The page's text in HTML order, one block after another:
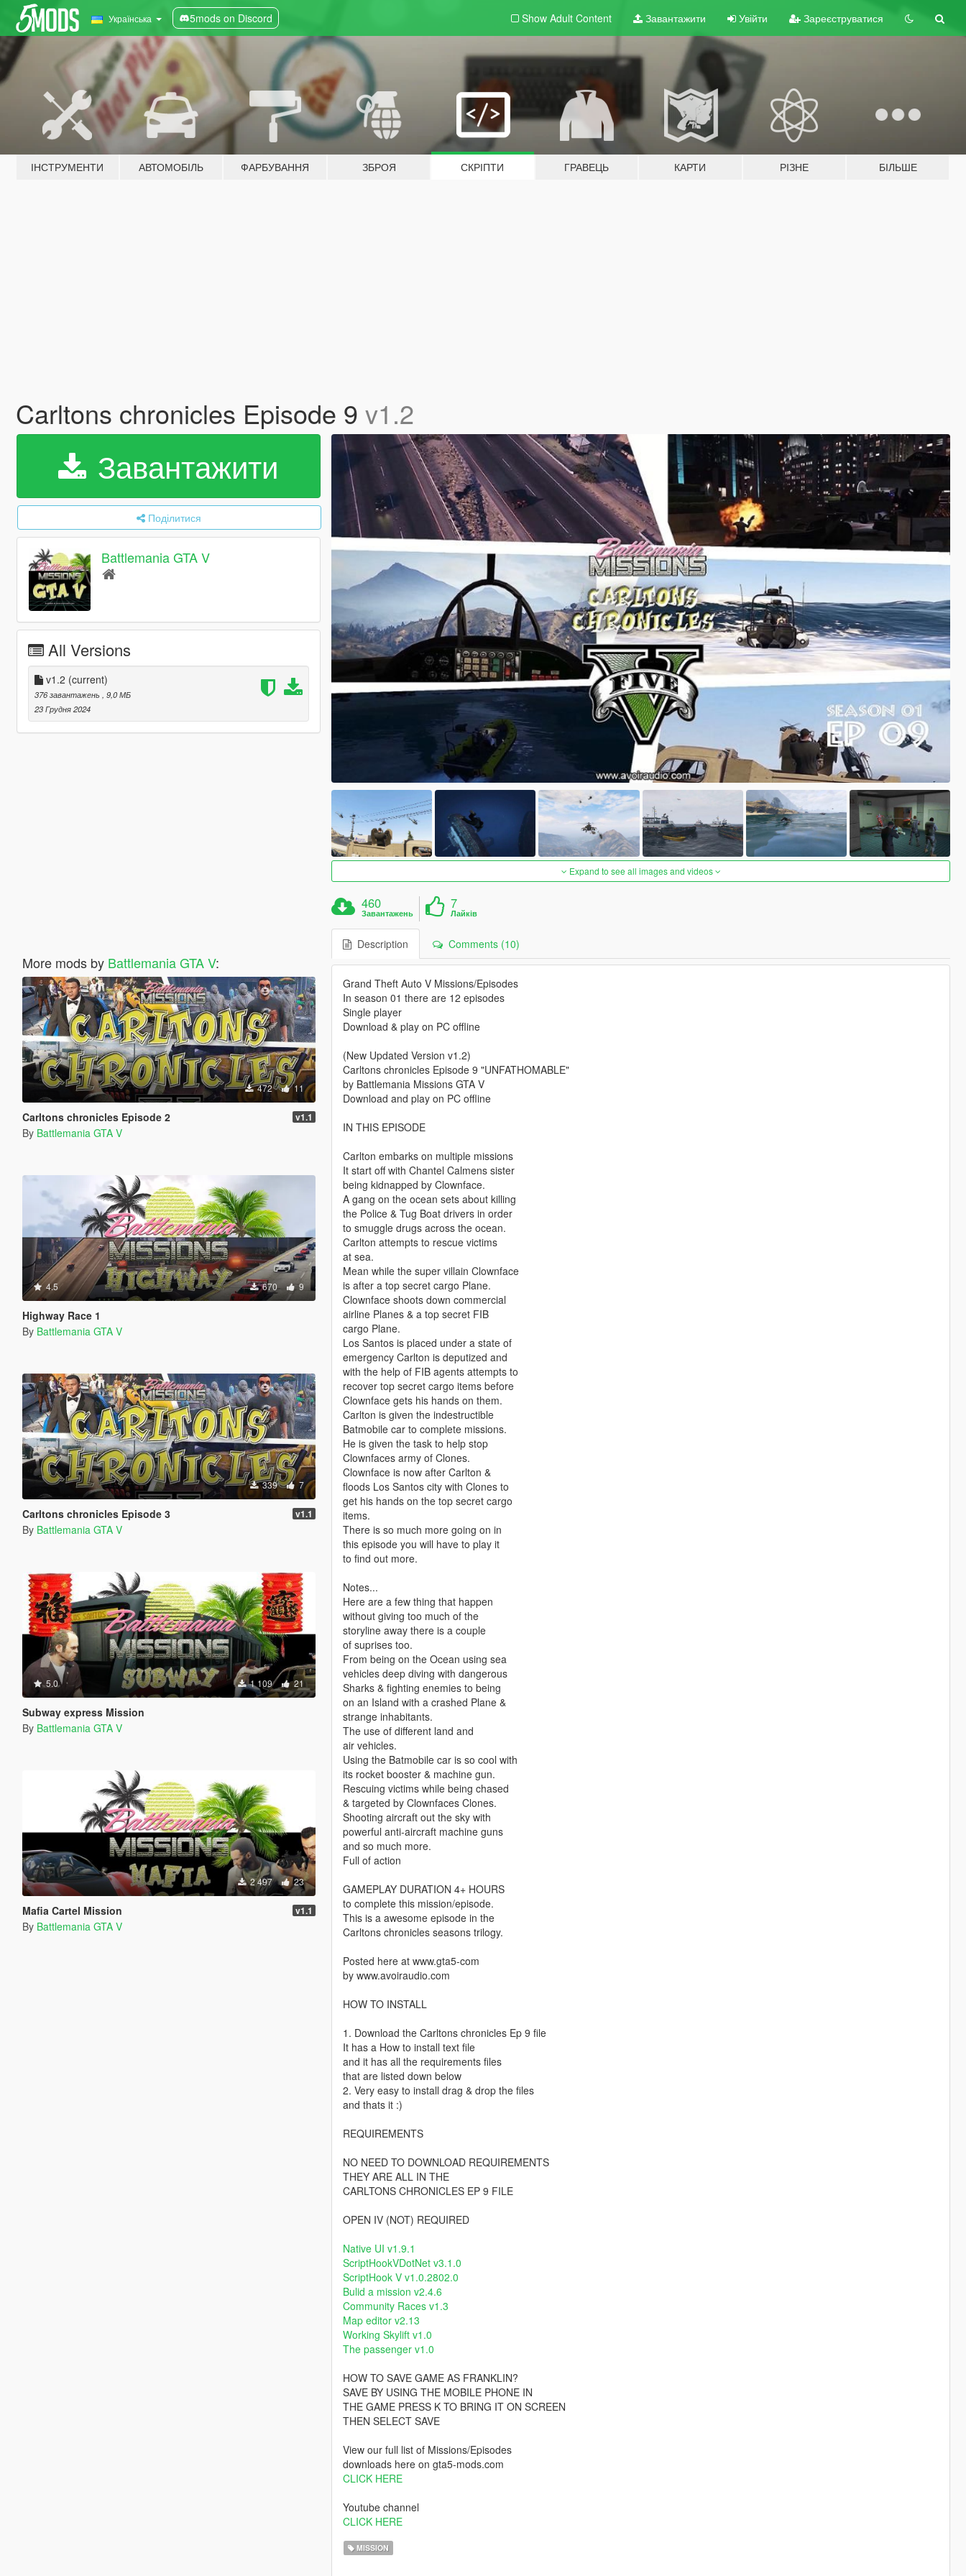
Українська 5mods on Discord Show Adult Content Завантажити Увійти Зареєструватися
ІНСТРУМЕНТИ АВТОМОБІЛЬ ФАРБУВАННЯ ЗБРОЯ СКРІПТИ ГРАВЕЦЬ КАРТИ РІЗНЕ БІЛЬШЕ
Carltons chronicles Episode 9 v1.2
Завантажити
Поділитися
Battlemania GTA V
All Versions
v1.2 (current)
376 завантажень
, 9,0 МБ
23 Грудня 2024
More mods by Battlemania GTA V:
472 11
Carltons chronicles Episode 2 v1.1
By Battlemania GTA V
4.5 670 9
Highway Race 1
By Battlemania GTA V
339 7
Carltons chronicles Episode 3 v1.1
By Battlemania GTA V
5.0 1 109 21
Subway express Mission
By Battlemania GTA V
2 497 23
Mafia Cartel Mission v1.1
By Battlemania GTA V
Expand to see all images and videos
460
Завантажень
7
Лайків
Description Comments (10)
Grand Theft Auto V Missions/Episodes
In season 01 there are 12 episodes
Single player
Download & play on PC offline
(New Updated Version v1.2)
Carltons chronicles Episode 9 "UNFATHOMABLE"
by Battlemania Missions GTA V
Download and play on PC offline
IN THIS EPISODE
Carlton embarks on multiple missions
It start off with Chantel Calmens sister
being kidnapped by Clownface.
A gang on the ocean sets about killing
the Police & Tug Boat drivers in order
to smuggle drugs across the ocean.
Carlton attempts to rescue victims
at sea.
Mean while the super villain Clownface
is after a top secret cargo Plane.
Clownface shoots down commercial
airline Planes & a top secret FIB
cargo Plane.
Los Santos is placed under a state of
emergency Carlton is deputized and
with the help of FIB agents attempts to
recover top secret cargo items before
Clownface gets his hands on them.
Carlton is given the indestructible
Batmobile car to complete missions.
He is given the task to help stop
Clownfaces army of Clones.
Clownface is now after Carlton &
floods Los Santos city with Clones to
get his hands on the top secret cargo
items.
There is so much more going on in
this episode you will have to play it
to find out more.
Notes...
Here are a few thing that happen
without giving too much of the
storyline away there is a couple
of suprises too.
From being on the Ocean using sea
vehicles deep diving with dangerous
Sharks & fighting enemies to being
on an Island with a crashed Plane &
strange inhabitants.
The use of different land and
air vehicles.
Using the Batmobile car is so cool with
its rocket booster & machine gun.
Rescuing victims while being chased
& targeted by Clownfaces Clones.
Shooting aircraft out the sky with
powerful anti-aircraft machine guns
and so much more.
Full of action
GAMEPLAY DURATION 4+ HOURS
to complete this mission/episode.
This is a awesome episode in the
Carltons chronicles seasons trilogy.
Posted here at www.gta5-com
by www.avoiraudio.com
HOW TO INSTALL
1. Download the Carltons chronicles Ep 9 file
It has a How to install text file
and it has all the requirements files
that are listed down below
2. Very easy to install drag & drop the files
and thats it :)
REQUIREMENTS
NO NEED TO DOWNLOAD REQUIREMENTS
THEY ARE ALL IN THE
CARLTONS CHRONICLES EP 9 FILE
OPEN IV (NOT) REQUIRED
Native UI v1.9.1
ScriptHookVDotNet v3.1.0
ScriptHook V v1.0.2802.0
Bulid a mission v2.4.6
Community Races v1.3
Map editor v2.13
Working Skylift v1.0
The passenger v1.0
HOW TO SAVE GAME AS FRANKLIN?
SAVE BY USING THE MOBILE PHONE IN
THE GAME PRESS K TO BRING IT ON SCREEN
THEN SELECT SAVE
View our full list of Missions/Episodes
downloads here on gta5-mods.com
CLICK HERE
Youtube channel
CLICK HERE
MISSION